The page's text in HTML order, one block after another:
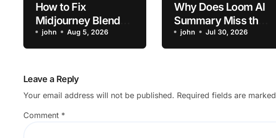
How to Fix
Midjourney Blend
Favoring One
Reference Too
john Aug 5, 2026
Why Does Loom AI
Summary Miss the
Video’s Main Point?
john Jul 30, 2026
Leave a Reply
Your email address will not be published. Required fields are marked
Comment *